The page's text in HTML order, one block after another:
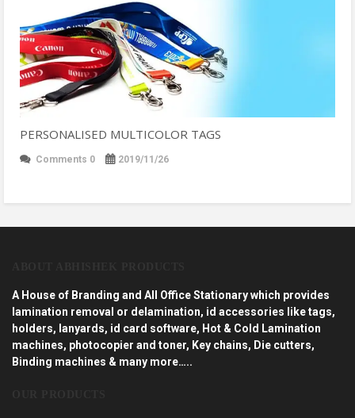
PERSONALISED MULTICOLOR TAGS
Comments 0 2019/11/26
A House of Branding and All Office Stationary which provides
lamination removal or delamination, id accessories like tags,
holders, lanyards, id card software, Hot & Cold Lamination
machines, photocopier and toner, Key chains, Die cutters,
Binding machines & many more…..